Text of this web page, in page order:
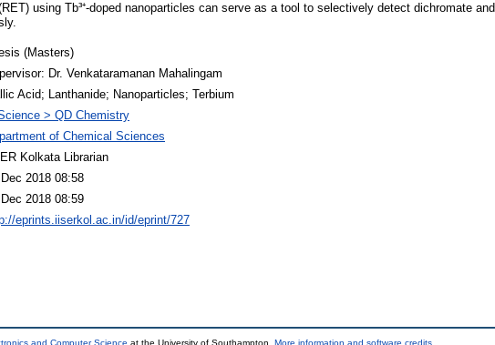
using Tb³⁺-doped nanoparticles can serve as a tool to selectively detect dichromate and
(Masters)
Dr. Venkataramanan Mahalingam
Acid; Lanthanide; Nanoparticles; Terbium
> QD Chemistry
of Chemical Sciences
Kolkata Librarian
2018 08:58
2018 08:59
eprints.iiserkol.ac.in/id/eprint/727
and Computer Science at the University of Southampton. More information and software credits